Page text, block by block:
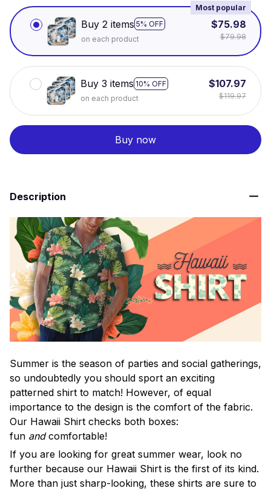
Buy 2 items 5% OFF
Most popular
on each product
$75.98
$79.98
Buy 3 items 10% OFF
on each product
$107.97
$119.97
Buy now
Description
Summer is the season of parties and social gatherings,
so undoubtedly you should sport an exciting
patterned shirt to match! However, of equal
importance to the design is the comfort of the fabric.
Our Hawaii Shirt checks both boxes:
fun andcomfortable!
If you are looking for great summer wear, look no
further because our Hawaii Shirt is the first of its kind.
More than just sharp-looking, these shirts are sure to